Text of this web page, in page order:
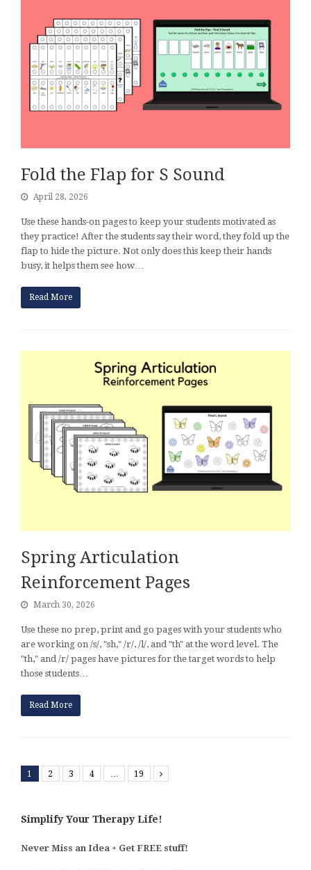
Fold the Flap for S Sound
April 28, 2026
Use these hands-on pages to keep your students motivated as
they practice! After the students say their word, they fold up the
flap to hide the picture. Not only does this keep their hands
busy, it helps them see how…
Read More
Spring Articulation
Reinforcement Pages
March 30, 2026
Use these no prep, print and go pages with your students who
are working on /s/, "sh," /r/, /l/, and "th" at the word level. The
"th," and /r/ pages have pictures for the target words to help
those students…
Read More
1 2 3 4 19 Next
Simplify Your Therapy Life!
Never Miss an Idea + Get FREE stuff!